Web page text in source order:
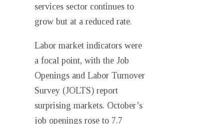
services sector continues to
grow but at a reduced rate.
Labor market indicators were
a focal point, with the Job
Openings and Labor Turnover
Survey (JOLTS) report
surprising markets. October’s
job openings rose to 7.7